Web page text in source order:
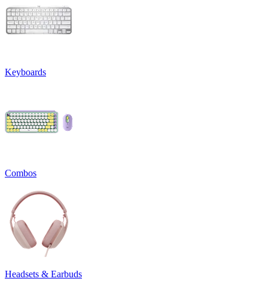
Keyboards
Combos
Headsets & Earbuds